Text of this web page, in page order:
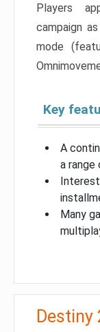
Players
campaign
mode
Key
A
a
Many
Destiny